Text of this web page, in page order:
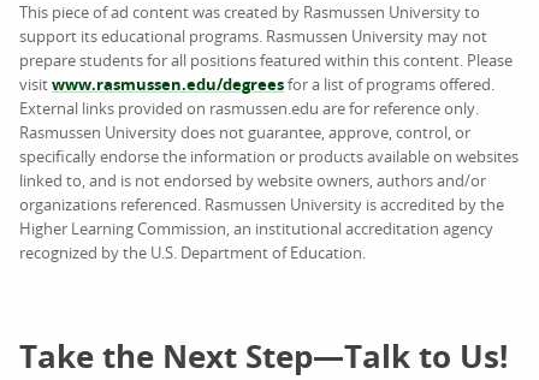
This piece of ad content was created by Rasmussen University to
support its educational programs. Rasmussen University may not
prepare students for all positions featured within this content. Please
visitwww.rasmussen.edu/degreesfor a list of programs offered.
External links provided on rasmussen.edu are for reference only.
Rasmussen University does not guarantee, approve, control, or
specifically endorse the information or products available on websites
linked to, and is not endorsed by website owners, authors and/or
organizations referenced. Rasmussen University is accredited by the
Higher Learning Commission, an institutional accreditation agency
recognized by the U.S. Department of Education.
Take the Next Step—Talk to Us!